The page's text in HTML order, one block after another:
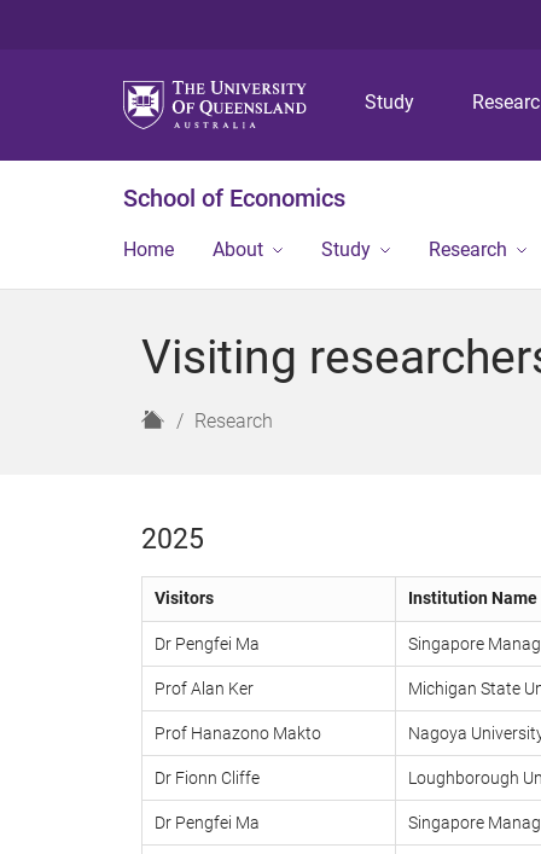
Study
School of Economics
Home About Study Research
Visiting
H
Research
2025
Visitors Institution Name
Dr Pengfei Ma Singapore
Prof Alan Ker Michigan State
Prof Hanazono Makto Nagoya
Dr Fionn Cliffe Loughborough
Dr Pengfei Ma Singapore